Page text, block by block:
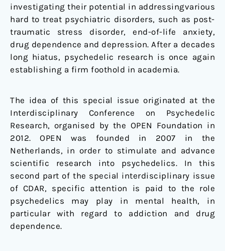
investigating their potential in addressingvarious
hard to treat psychiatric disorders, such as post-
traumatic stress disorder, end-of-life anxiety,
drug dependence and depression. After a decades
long hiatus, psychedelic research is once again
establishing a firm foothold in academia.
The idea of this special issue originated at the
Interdisciplinary Conference on Psychedelic
Research, organised by the OPEN Foundation in
2012. OPEN was founded in 2007 in the
Netherlands, in order to stimulate and advance
scientific research into psychedelics. In this
second part of the special interdisciplinary issue
of CDAR, specific attention is paid to the role
psychedelics may play in mental health, in
particular with regard to addiction and drug
dependence.